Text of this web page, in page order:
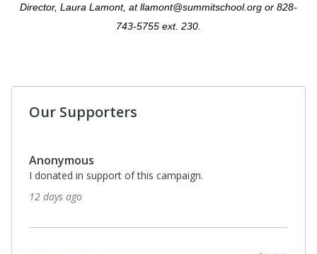
Director, Laura Lamont, at llamont@summitschool.org or 828-
743-5755 ext. 230.
Our Supporters
Anonymous
I donated in support of this campaign.
3 months ago